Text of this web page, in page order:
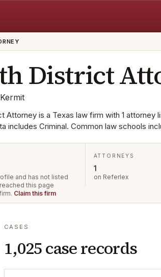
District
Kermit
Attorney is a Texas law firm with 1
includes Criminal. Common law schools
and has not listed
this page
Claim this firm
ATTORNEYS
1
on Referlex
CASES
1,025 case records